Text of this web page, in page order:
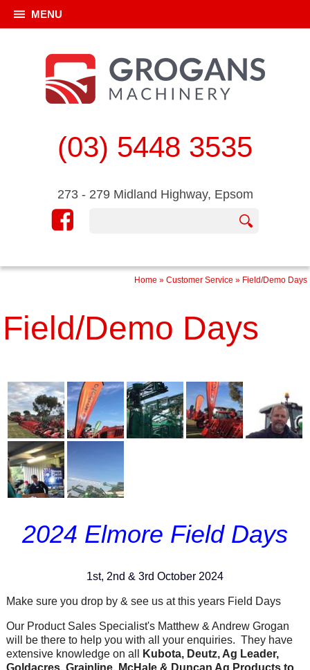
MENU
(03) 5448 3535
273 - 279 Midland Highway, Epsom
Home » Customer Service » Field/Demo Days
Field/Demo Days
2024 Elmore Field Days
1st, 2nd & 3rd October 2024
Make sure you drop by & see us at this years Field Days
Our Product Sales Specialist's Matthew & Andrew Grogan
will be there to help you with all your enquiries. They have
extensive knowledge on all
Kubota, Deutz, Ag Leader,
Goldacres, Grainline, McHale & Duncan Ag Products to